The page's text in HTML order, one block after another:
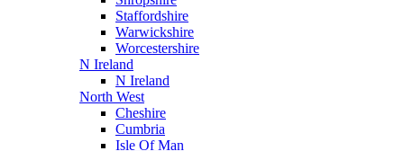
Staffordshire
Warwickshire
Worcestershire
N Ireland
N Ireland
North West
Cheshire
Cumbria
Isle Of Man